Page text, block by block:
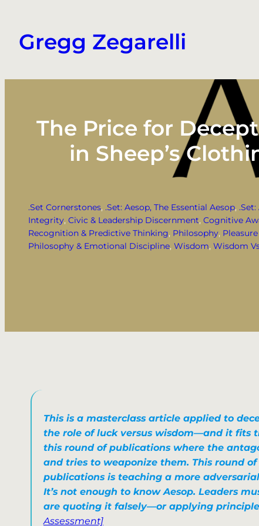
content
Gregg Zegarelli
The Price for
in Sheep’s
.Set Cornerstones, .Set: Aesop, The Essential Aesop,
Integrity, Civic & Leadership Discernment, Cognitive
Recognition & Predictive Thinking, Philosophy,
Philosophy & Emotional Discipline, Wisdom, Wisdom
This is a masterclass article applied to
the role of luck versus wisdom—and it fits
this round of publications where the
and tries to weaponize them. This round of
publications is teaching a more
It’s not enough to know Aesop. Leaders
are quoting it falsely—or applying
Assessment]